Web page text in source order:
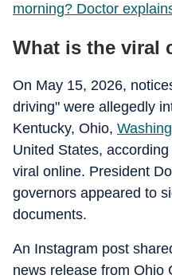
morning? Doctor
What is the viral
On May 15, 2026,
driving" were allegedly
Kentucky, Ohio,
United States,
viral online. President
governors appeared to
documents.
An Instagram post
news release from Ohio